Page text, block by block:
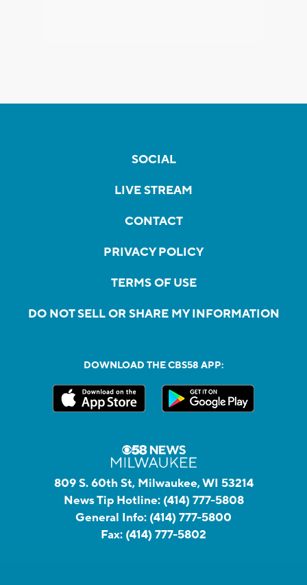
SOCIAL
LIVE STREAM
CONTACT
PRIVACY POLICY
TERMS OF USE
DO NOT SELL OR SHARE MY INFORMATION
DOWNLOAD THE CBS58 APP:
809 S. 60th St, Milwaukee, WI 53214
News Tip Hotline: (414) 777-5808
General Info: (414) 777-5800
Fax: (414) 777-5802